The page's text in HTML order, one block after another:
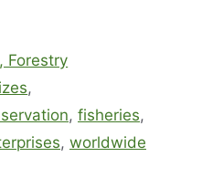
Forestry
,
, fisheries,
, worldwide